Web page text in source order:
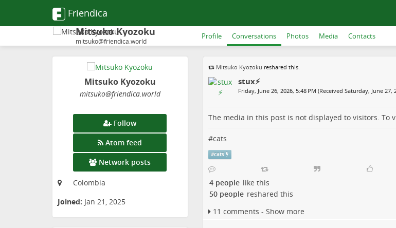
Friendica
Mitsuko Kyozoku
mitsuko@friendica.world
Profile Conversations Photos Media Contacts
Mitsuko Kyozoku
mitsuko@friendica.world
Follow
Atom feed
Network posts
Colombia
Joined: Jan 21, 2025
Mitsuko Kyozoku reshared this.
stux⚡️
Friday, June 26, 2026, 5:48 PM (Received Saturday, June 27,
The media in this post is not displayed to visitors. To
#cats
#cats
4 people like this
50 people reshared this
11 comments - Show more